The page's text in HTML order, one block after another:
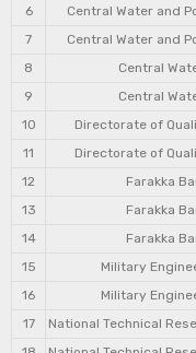
6
Central Water and
7
Central Water and
8
Central
9
Central
10
Directorate of
11
Directorate of
12
Farakka
13
Farakka
14
Farakka
15
Military
16
Military
17
National Technical